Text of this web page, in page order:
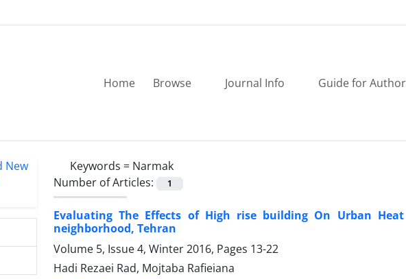
Home Browse Journal Info Guide for
Keywords = Narmak
Number of Articles:
1
Evaluating The Effects of High rise building On Urban
neighborhood, Tehran
Volume 5, Issue 4, Winter 2016, Pages 13-22
Hadi Rezaei Rad, Mojtaba Rafieiana